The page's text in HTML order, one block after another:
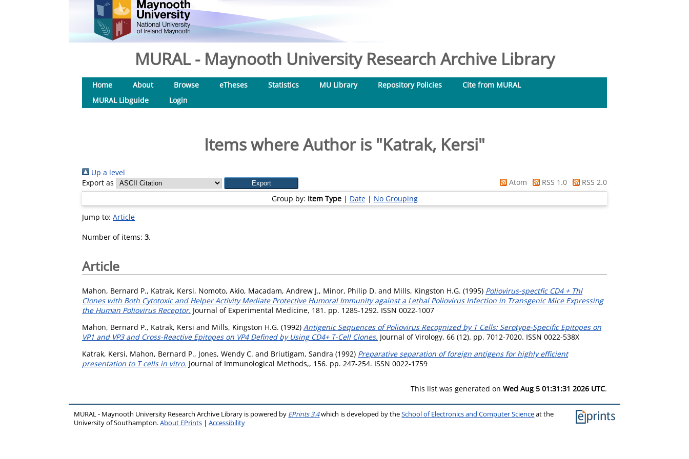
MURAL - Maynooth University Research Archive Library
Home About Browse eTheses Statistics MU Library Repository Policies
Cite from MURAL
MURAL Libguide
Login
Items where Author is "Katrak, Kersi"
Up a level
Export as
Atom RSS 1.0
RSS 2.0
Group by: Item Type| Date| No Grouping
Jump to: Article
Number of items: 3.
Article
Mahon, Bernard P., Katrak, Kersi, Nomoto, Akio, Macadam, Andrew J., Minor, Philip D. and Mills, Kingston H.G. (1995) Poliovirus-spectfic CD4 + Thl
Clones with Both Cytotoxic and Helper Activity Mediate Protective Humoral Immunity against a Lethal Poliovirus Infection in Transgenic Mice Expressing
the Human Poliovirus Receptor. Journal of Experimental Medicine, 181. pp. 1285-1292. ISSN 0022-1007
Mahon, Bernard P., Katrak, Kersi and Mills, Kingston H.G. (1992) Antigenic Sequences of Poliovirus Recognized by T Cells: Serotype-Specific Epitopes on
VP1 and VP3 and Cross-Reactive Epitopes on VP4 Defined by Using CD4+ T-Cell Clones. Journal of Virology, 66 (12). pp. 7012-7020. ISSN 0022-538X
Katrak, Kersi, Mahon, Bernard P., Jones, Wendy C. and Briutigam, Sandra (1992) Preparative separation of foreign antigens for highly efficient
presentation to T cells in vitro. Journal of Immunological Methods,, 156. pp. 247-254. ISSN 0022-1759
This list was generated on Wed Aug 5 01:31:31 2026 UTC.
MURAL - Maynooth University Research Archive Library is powered by EPrints 3.4which is developed by theSchool of Electronics and Computer Scienceat the
University of Southampton.About EPrints |Accessibility